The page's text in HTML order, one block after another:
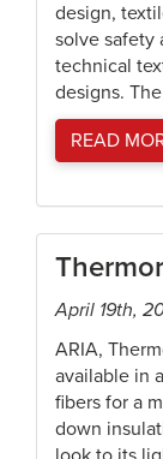
design,
solve safety
technical
designs.
READ
April 19th,
ARIA,
available in
fibers for a
down